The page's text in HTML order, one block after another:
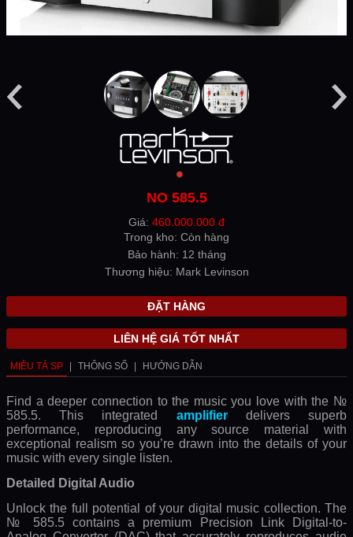
NO 585.5
Giá: 460.000.000 đ
Trong kho: Còn hàng
Bảo hành: 12 tháng
Thương hiệu: Mark Levinson
ĐẶT HÀNG
LIÊN HỆ GIÁ TỐT NHẤT
MIÊU TẢ SP THÔNG SỐ HƯỚNG DẪN
Find a deeper connection to the music you love with the №
585.5. This integrated amplifierdelivers superb
performance, reproducing any source material with
exceptional realism so you’re drawn into the details of your
music with every single listen.
Detailed Digital Audio
Unlock the full potential of your digital music collection. The
№ 585.5 contains a premium Precision Link Digital-to-